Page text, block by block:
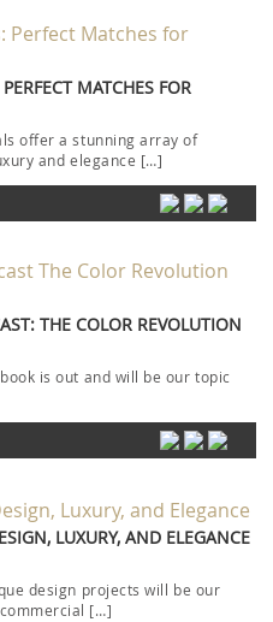
MATCHES FOR
offer a stunning array of
and elegance […]
THE COLOR REVOLUTION
is out and will be our topic
LUXURY, AND ELEGANCE
design projects will be our
[…]